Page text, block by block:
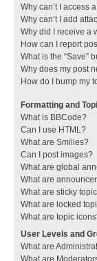
Why can’t I access
Why can’t I add
Why did I receive a
How can I report
What is the “Save”
Why does my post
How do I bump my
Formatting and
What is BBCode?
Can I use HTML?
What are Smilies?
Can I post images?
What are global
What are
What are sticky
What are locked
What are topic
User Levels and
What are
What are